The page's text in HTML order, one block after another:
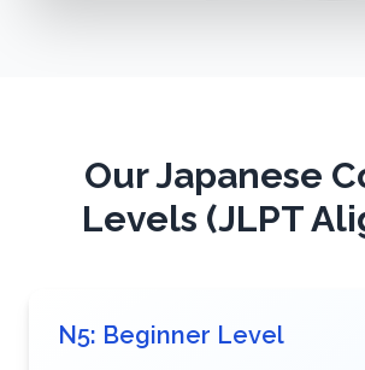
Our Japanese
Levels (JLPT
N5: Beginner Level